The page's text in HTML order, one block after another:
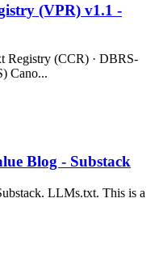
(VPR) v1.1 -
Registry (CCR) · DBRS-
Cano...
Blog - Substack
LLMs.txt. This is a